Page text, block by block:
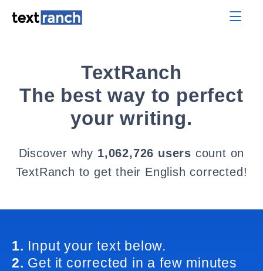
TextRanch
The best way to perfect
your writing.
Discover why 1,062,726 users count on
TextRanch to get their English corrected!
1. Input your text below.
2. Get it corrected in a few minutes